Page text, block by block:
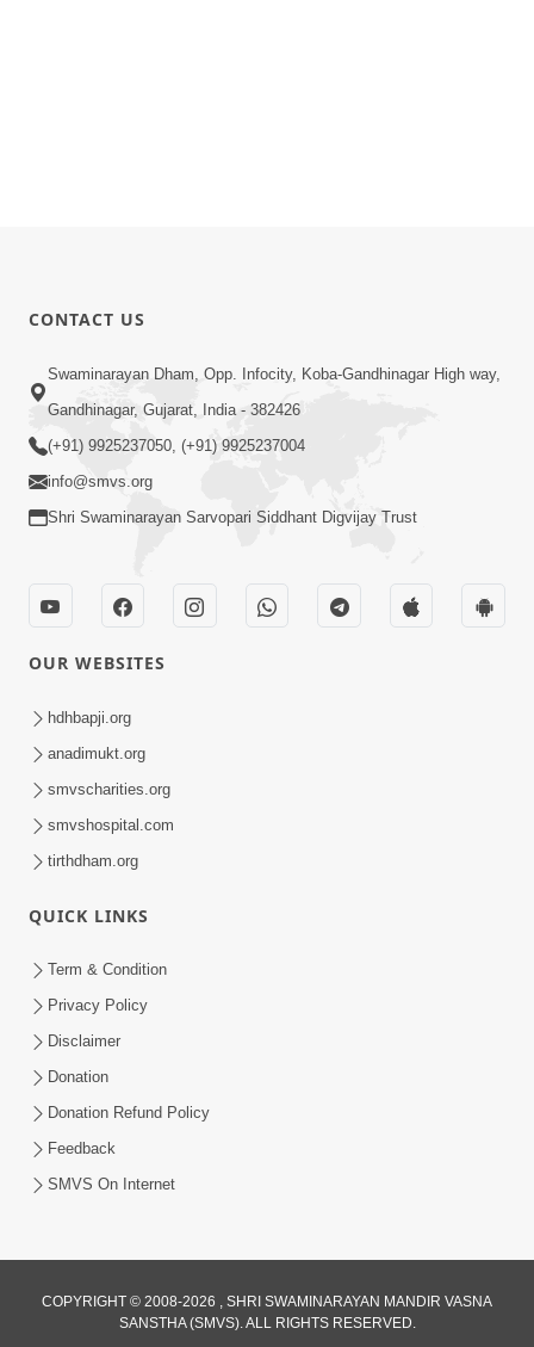
CONTACT US
Swaminarayan Dham, Opp. Infocity, Koba-Gandhinagar High way,
Gandhinagar, Gujarat, India - 382426
(+91) 9925237050, (+91) 9925237004
info@smvs.org
Shri Swaminarayan Sarvopari Siddhant Digvijay Trust
OUR WEBSITES
hdhbapji.org
anadimukt.org
smvscharities.org
smvshospital.com
tirthdham.org
QUICK LINKS
Term & Condition
Privacy Policy
Disclaimer
Donation
Donation Refund Policy
Feedback
SMVS On Internet
COPYRIGHT © 2008-2026 , SHRI SWAMINARAYAN MANDIR VASNA
SANSTHA (SMVS). ALL RIGHTS RESERVED.